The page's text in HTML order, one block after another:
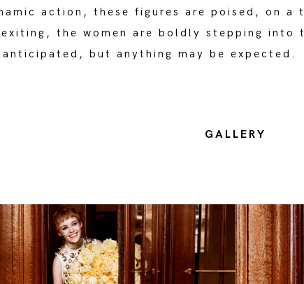
action, these figures are poised, on a
the women are boldly stepping into
anticipated, but anything may be expected.
GALLERY